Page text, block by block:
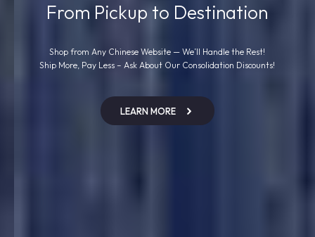
From Pickup to Destination
Shop from Any Chinese Website — We’ll Handle the Rest!
Ship More, Pay Less – Ask About Our Consolidation Discounts!
LEARN MORE